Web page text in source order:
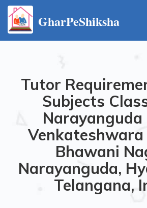
GharPeShiksha
Tutor
Subjects
Narayanguda
Venkateshwara
Bhawani
Narayanguda,
Telangana,